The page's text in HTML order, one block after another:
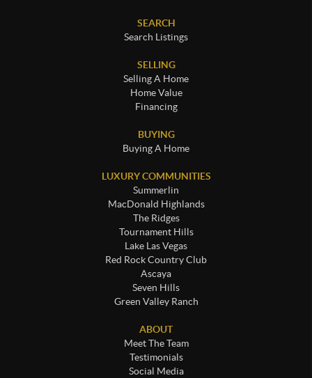
SEARCH
Search Listings
SELLING
Selling A Home
Home Value
Financing
BUYING
Buying A Home
LUXURY COMMUNITIES
Summerlin
MacDonald Highlands
The Ridges
Tournament Hills
Lake Las Vegas
Red Rock Country Club
Ascaya
Seven Hills
Green Valley Ranch
ABOUT
Meet The Team
Testimonials
Social Media